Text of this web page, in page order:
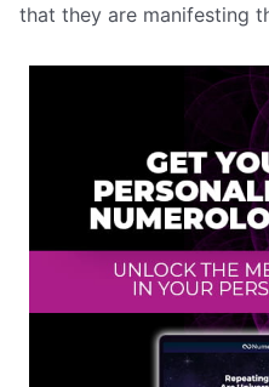
that they are manifesting